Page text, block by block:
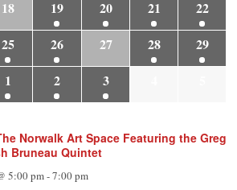
18 19 20 21
22
25 26 27 28
29
1 2 3
Norwalk Art Space Featuring the Greg
Bruneau Quintet
5:00 pm-7:00 pm